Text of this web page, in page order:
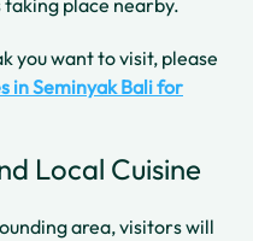
you want to visit, please
in Seminyak Bali for
Local Cuisine
area, visitors will